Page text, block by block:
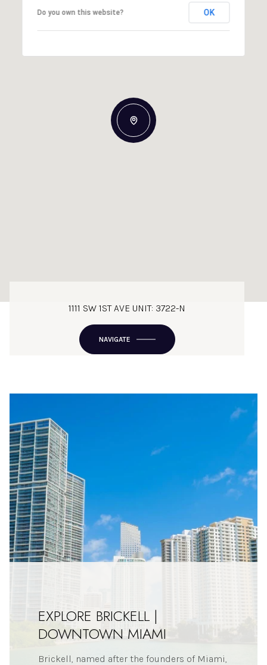
Do you own this website? OK
1111 SW 1ST AVE UNIT: 3722-N
NAVIGATE
EXPLORE BRICKELL |
DOWNTOWN MIAMI
Brickell, named after the founders of Miami,